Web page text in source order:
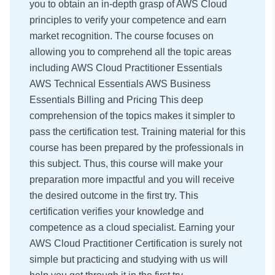
you to obtain an in-depth grasp of AWS Cloud
principles to verify your competence and earn
market recognition. The course focuses on
allowing you to comprehend all the topic areas
including AWS Cloud Practitioner Essentials
AWS Technical Essentials AWS Business
Essentials Billing and Pricing This deep
comprehension of the topics makes it simpler to
pass the certification test. Training material for this
course has been prepared by the professionals in
this subject. Thus, this course will make your
preparation more impactful and you will receive
the desired outcome in the first try. This
certification verifies your knowledge and
competence as a cloud specialist. Earning your
AWS Cloud Practitioner Certification is surely not
simple but practicing and studying with us will